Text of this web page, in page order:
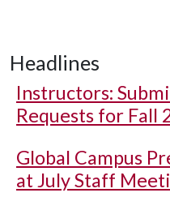
Headlines
Instructors:
Requests for Fall
Global Campus
at July Staff